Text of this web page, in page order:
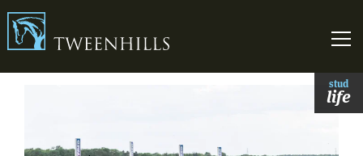
Link to homepage
Skip
stud
life